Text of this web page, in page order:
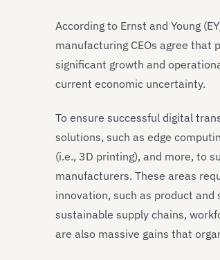
According to Ernst and Young
manufacturing CEOs agree
significant growth and
current economic uncertainty.
To ensure successful digital
solutions, such as edge
(i.e., 3D printing), and more, to
manufacturers. These areas
innovation, such as product
sustainable supply chains,
are also massive gains that